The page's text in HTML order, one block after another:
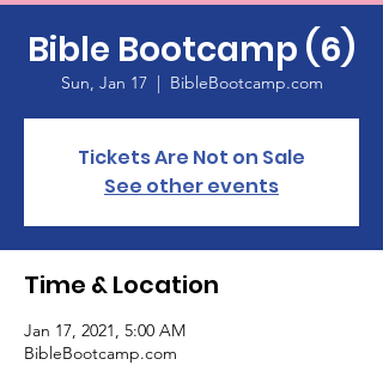
Bible Bootcamp (6)
Sun, Jan 17
  |
BibleBootcamp.com
Tickets Are Not on Sale
See other events
Time & Location
Jan 17, 2021, 5:00 AM
BibleBootcamp.com